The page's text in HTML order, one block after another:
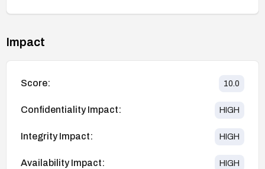
Impact
Score: 10.0
Confidentiality Impact: HIGH
Integrity Impact: HIGH
Availability Impact: HIGH